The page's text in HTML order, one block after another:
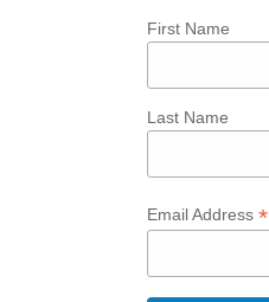
First Name
Last Name
Email Address*